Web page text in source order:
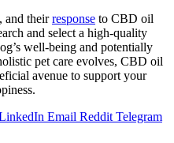
and theirresponse to CBD oil
and select a high-quality
well-being and potentially
pet care evolves, CBD oil
avenue to support your
Email Reddit Telegram